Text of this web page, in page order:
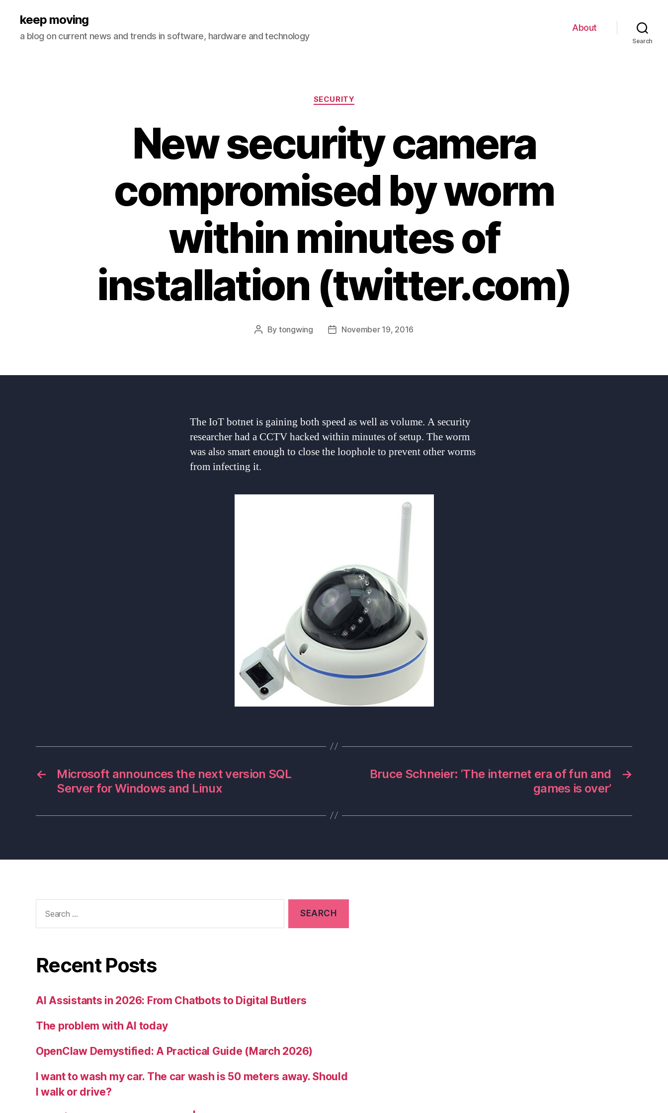
keep moving
a blog on current news and trends in software, hardware and technology
About
Search
Categories
SECURITY
New security camera
compromised by worm
within minutes of
installation (twitter.com)
Post
By tongwing
PostNovember 19, 2016
The IoT botnet is gaining both speed as well as volume. A security
researcher had a CCTV hacked within minutes of setup. The worm
was also smart enough to close the loophole to prevent other worms
from infecting it.
←
Microsoft announces the next version SQL
Server for Windows and Linux
→
Bruce Schneier: ‘The internet era of fun and
games is over’
for:
Recent Posts
AI Assistants in 2026: From Chatbots to Digital Butlers
The problem with AI today
OpenClaw Demystified: A Practical Guide (March 2026)
I want to wash my car. The car wash is 50 meters away. Should
I walk or drive?